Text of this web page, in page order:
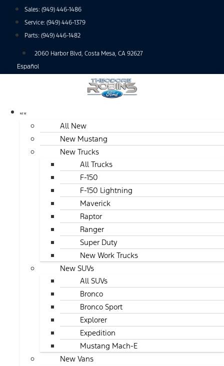
Sales: (949) 446-1486
Service: (949) 446-1379
Parts: (949) 446-1482
2060 Harbor Blvd, Costa Mesa, CA 92627
Español
NEW
All New
New Mustang
New Trucks
All Trucks
F-150
F-150 Lightning
Maverick
Raptor
Ranger
Super Duty
New Work Trucks
New SUVs
All SUVs
Bronco
Bronco Sport
Explorer
Expedition
Mustang Mach-E
New Vans